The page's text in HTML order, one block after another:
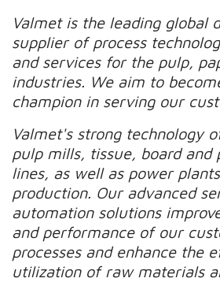
Valmet is the leading global
supplier of process
and services for the pulp,
industries. We aim to
champion in serving our
Valmet's strong technology
pulp mills, tissue, board and
lines, as well as power
production. Our advanced
automation solutions
and performance of our
processes and enhance the
utilization of raw materials